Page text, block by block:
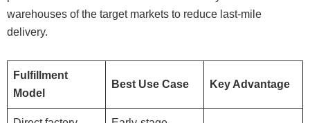
warehouses of the target markets to reduce last-mile
delivery.
Fulfillment
Model
Best Use Case Key Advantage